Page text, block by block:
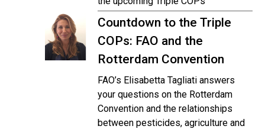
Countdown to the Triple
COPs: FAO and the
Rotterdam Convention
FAO’s Elisabetta Tagliati answers
your questions on the Rotterdam
Convention and the relationships
between pesticides, agriculture and